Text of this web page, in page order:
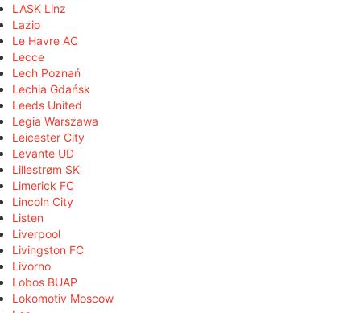
LASK Linz
Lazio
Le Havre AC
Lecce
Lech Poznań
Lechia Gdańsk
Leeds United
Legia Warszawa
Leicester City
Levante UD
Lillestrøm SK
Limerick FC
Lincoln City
Listen
Liverpool
Livingston FC
Livorno
Lobos BUAP
Lokomotiv Moscow